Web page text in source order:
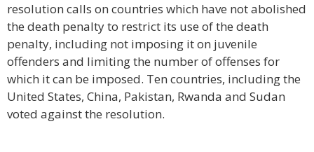
resolution calls on countries which have not abolished
the death penalty to restrict its use of the death
penalty, including not imposing it on juvenile
offenders and limiting the number of offenses for
which it can be imposed. Ten countries, including the
United States, China, Pakistan, Rwanda and Sudan
voted against the resolution.